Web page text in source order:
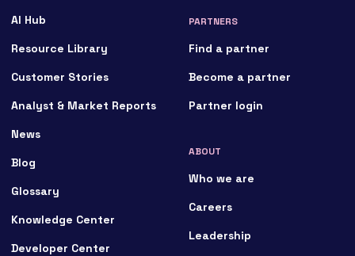
AI Hub
Resource Library
Customer Stories
Analyst & Market Reports
News
Blog
Glossary
Knowledge Center
Developer Center
PARTNERS
Find a partner
Become a partner
Partner login
ABOUT
Who we are
Careers
Leadership